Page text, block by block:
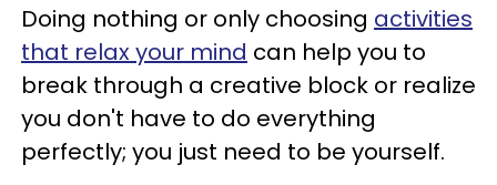
Doing nothing or only choosing activities
that relax your mind can help you to
break through a creative block or realize
you don't have to do everything
perfectly; you just need to be yourself.